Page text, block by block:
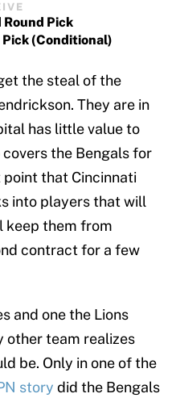
Pick
(conditional)
the steal of the
They are in
has little value to
the Bengals for
point that Cincinnati
into players that will
keep them from
contract for a few
and one the Lions
other team realizes
be. Only in one of the
story did the Bengals